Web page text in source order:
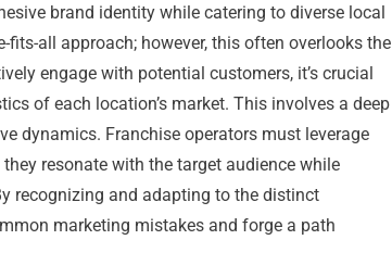
brand identity while catering to diverse local
all approach; however, this often overlooks the
engage with potential customers, it’s crucial
of each location’s market. This involves a deep
dynamics. Franchise operators must leverage
resonate with the target audience while
recognizing and adapting to the distinct
marketing mistakes and forge a path